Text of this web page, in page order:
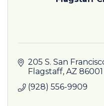
205 S. San
Flagstaff AZ 86001
(928) 556-9909